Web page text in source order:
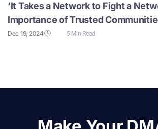
‘It Takes a Network to Fight a
Importance of Trusted
Dec 19, 2024 5 Min Read